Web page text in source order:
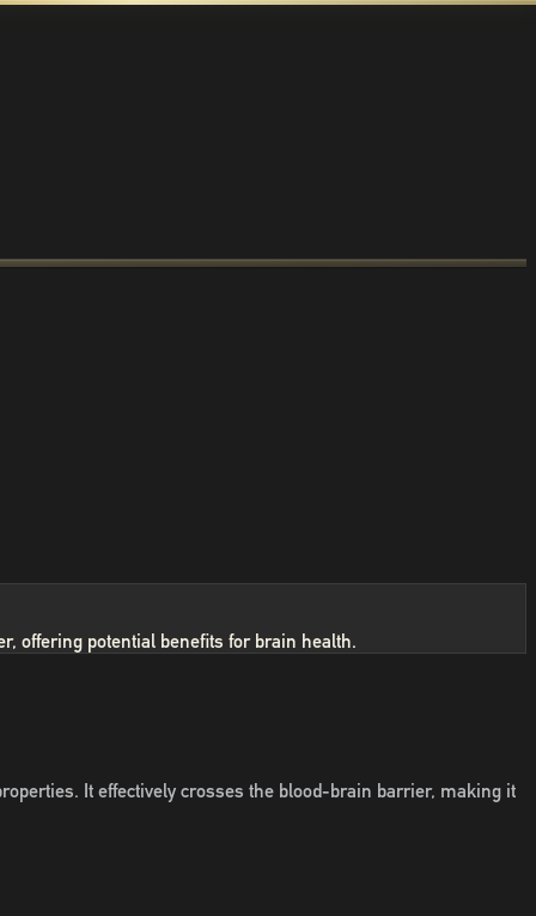
offering potential benefits for brain health.
It effectively crosses the blood-brain barrier, making it